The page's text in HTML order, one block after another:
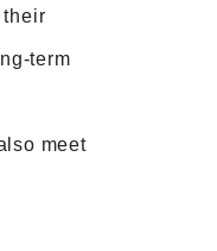
their
term
meet